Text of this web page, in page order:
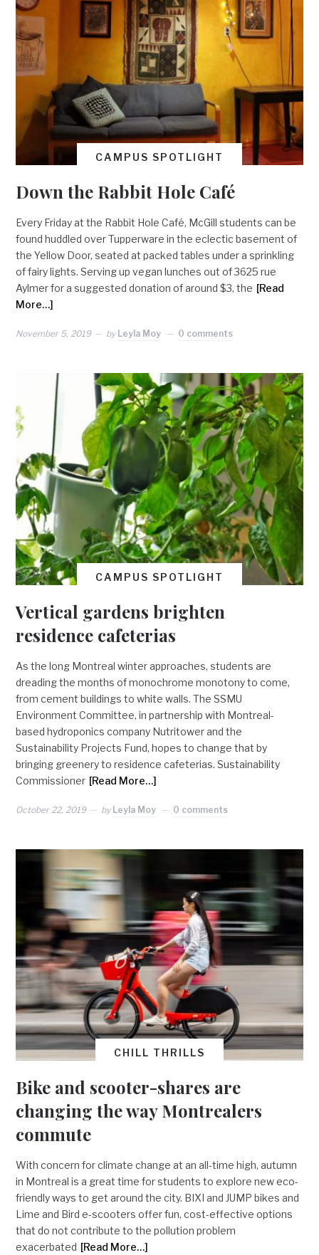
CAMPUS SPOTLIGHT
Down the Rabbit Hole Café
Every Friday at the Rabbit Hole Café, McGill students can be
found huddled over Tupperware in the eclectic basement of
the Yellow Door, seated at packed tables under a sprinkling
of fairy lights. Serving up vegan lunches out of 3625 rue
Aylmer for a suggested donation of around $3, the [Read
More…]
November 5, 2019 by Leyla Moy 0 comments
CAMPUS SPOTLIGHT
Vertical gardens brighten
residence cafeterias
As the long Montreal winter approaches, students are
dreading the months of monochrome monotony to come,
from cement buildings to white walls. The SSMU
Environment Committee, in partnership with Montreal-
based hydroponics company Nutritower and the
Sustainability Projects Fund, hopes to change that by
bringing greenery to residence cafeterias. Sustainability
Commissioner [Read More…]
October 22, 2019 by Leyla Moy 0 comments
CHILL THRILLS
Bike and scooter-shares are
changing the way Montrealers
commute
With concern for climate change at an all-time high, autumn
in Montreal is a great time for students to explore new eco-
friendly ways to get around the city. BIXI and JUMP bikes and
Lime and Bird e-scooters offer fun, cost-effective options
that do not contribute to the pollution problem
exacerbated [Read More…]